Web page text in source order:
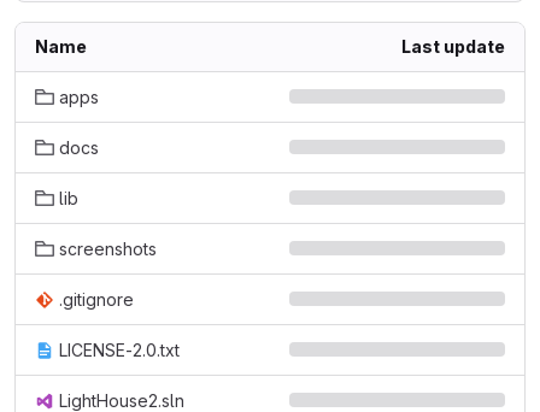
Name Last update
apps
docs
lib
screenshots
.gitignore
LICENSE-2.0.txt
LightHouse2.sln